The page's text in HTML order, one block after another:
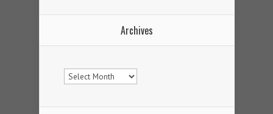
Archives
Archives